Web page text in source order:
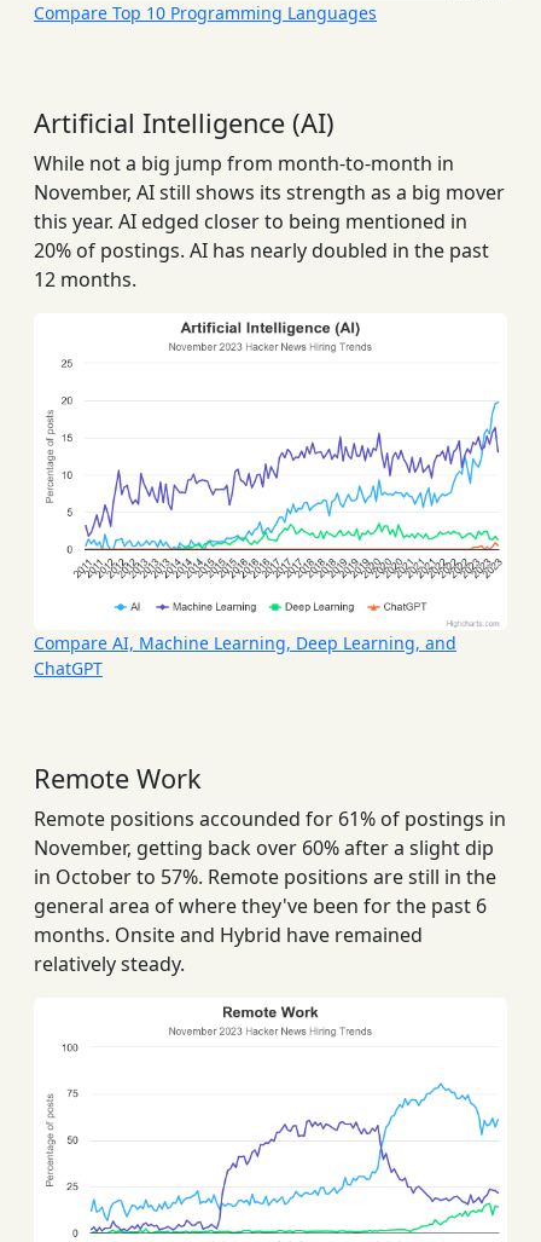
Compare Top 10 Programming Languages
Artificial Intelligence (AI)
While not a big jump from month-to-month in
November, AI still shows its strength as a big mover
this year. AI edged closer to being mentioned in
20% of postings. AI has nearly doubled in the past
12 months.
Compare AI, Machine Learning, Deep Learning, and
ChatGPT
Remote Work
Remote positions accounded for 61% of postings in
November, getting back over 60% after a slight dip
in October to 57%. Remote positions are still in the
general area of where they've been for the past 6
months. Onsite and Hybrid have remained
relatively steady.